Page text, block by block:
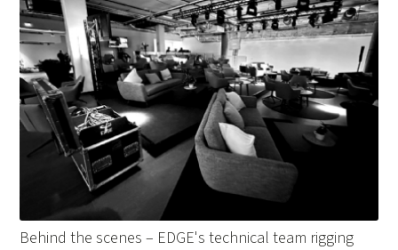
Behind the scenes – EDGE's technical team rigging